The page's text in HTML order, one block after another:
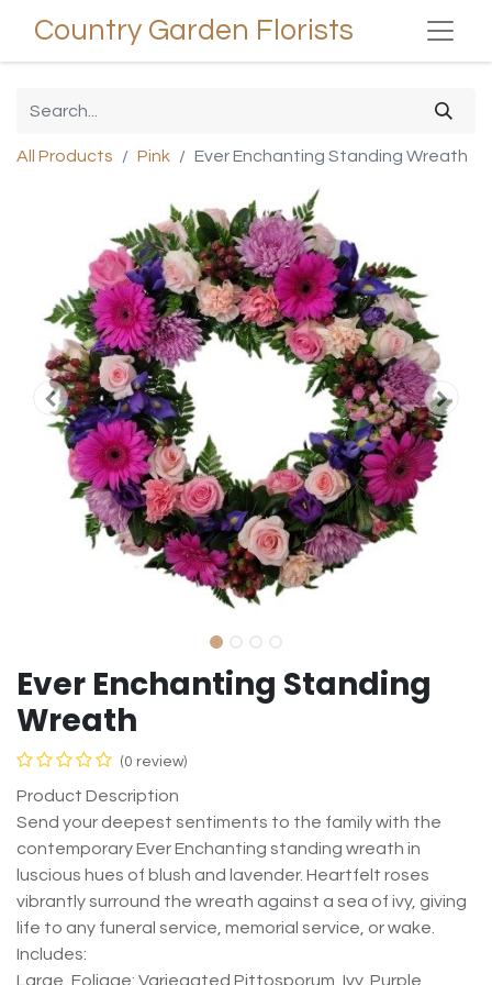
Country Garden Florists
All Products Pink Ever Enchanting Standing Wreath
Ever Enchanting Standing
Wreath
(0 review)
Product Description
Send your deepest sentiments to the family with the
contemporary Ever Enchanting standing wreath in
luscious hues of blush and lavender. Heartfelt roses
vibrantly surround the wreath against a sea of ivy, giving
life to any funeral service, memorial service, or wake.
Includes:
Large, Foliage: Variegated Pittosporum, Ivy, Purple